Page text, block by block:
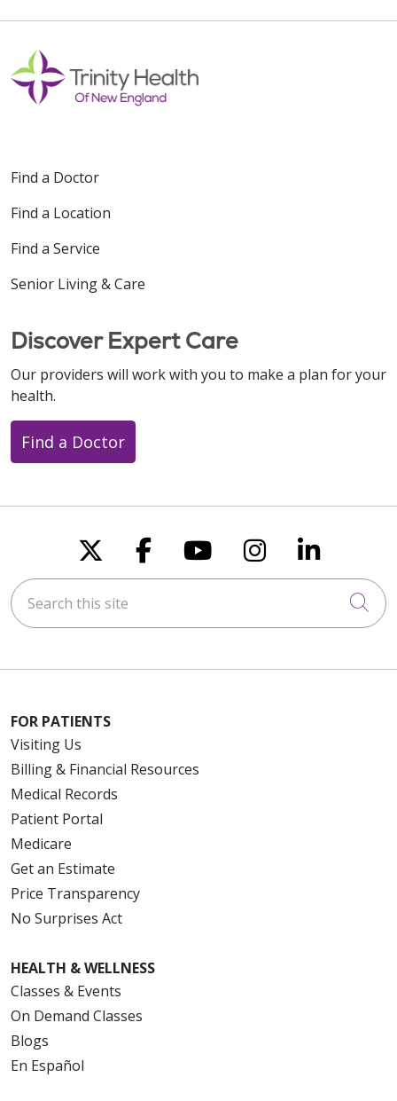
Find a Doctor
Find a Location
Find a Service
Senior Living & Care
Discover Expert Care
Our providers will work with you to make a plan for your
health.
Find a Doctor
Follow us on X
Follow us on
Follow us on
Follow us
Follow
Search this site
FOR PATIENTS
Visiting Us
Billing & Financial Resources
Medical Records
Patient Portal
Medicare
Get an Estimate
Price Transparency
No Surprises Act
HEALTH & WELLNESS
Classes & Events
On Demand Classes
Blogs
En Español